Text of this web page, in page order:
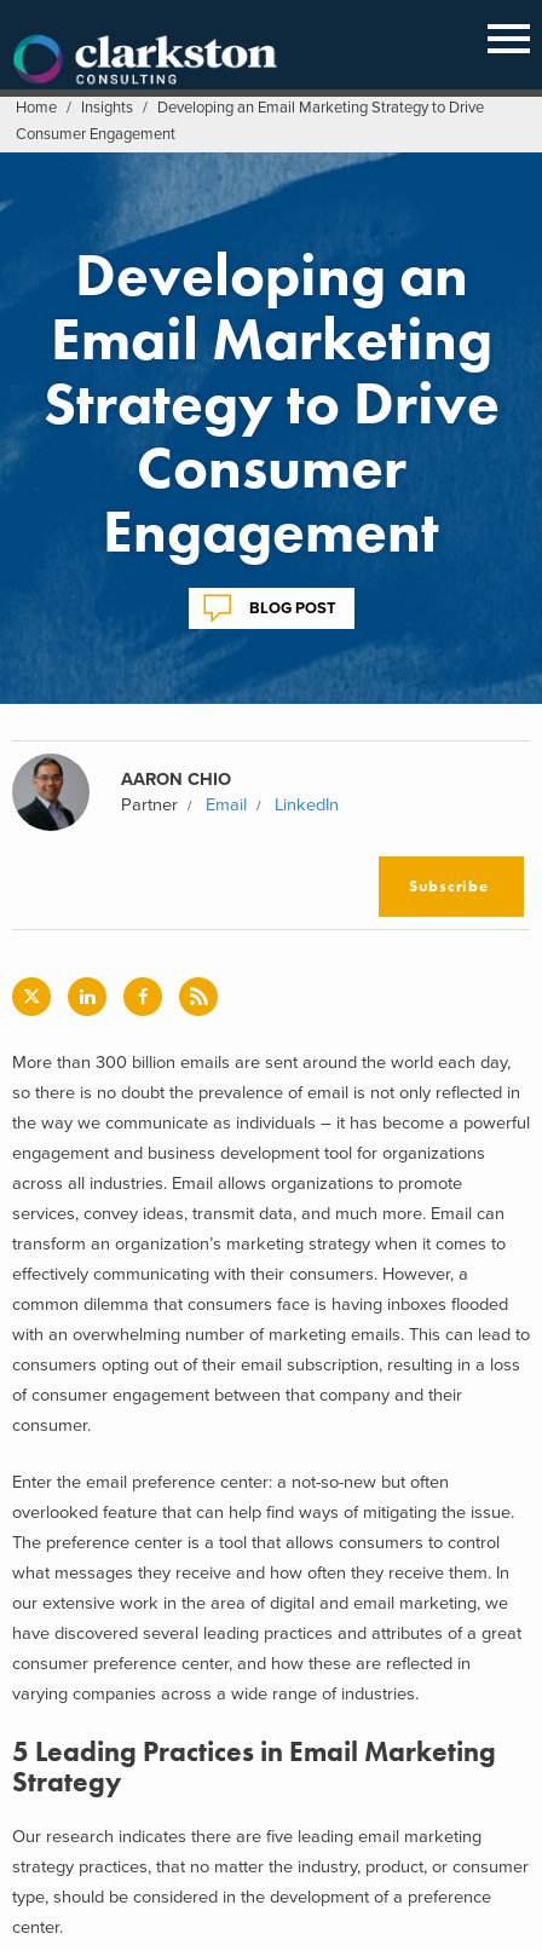
content
Home / Insights / Developing an Email Marketing Strategy to Drive
Consumer Engagement
Developing an
Email Marketing
Strategy to Drive
Consumer
Engagement
BLOG POST
AARON CHIO
Partner
Email LinkedIn
Subscribe
More than 300 billion emails are sent around the world each day,
so there is no doubt the prevalence of email is not only reflected in
the way we communicate as individuals – it has become a powerful
engagement and business development tool for organizations
across all industries. Email allows organizations to promote
services, convey ideas, transmit data, and much more. Email can
transform an organization’s marketing strategy when it comes to
effectively communicating with their consumers. However, a
common dilemma that consumers face is having inboxes flooded
with an overwhelming number of marketing emails. This can lead to
consumers opting out of their email subscription, resulting in a loss
of consumer engagement between that company and their
consumer.
Enter the email preference center: a not-so-new but often
overlooked feature that can help find ways of mitigating the issue.
The preference center is a tool that allows consumers to control
what messages they receive and how often they receive them. In
our extensive work in the area of digital and email marketing, we
have discovered several leading practices and attributes of a great
consumer preference center, and how these are reflected in
varying companies across a wide range of industries.
5 Leading Practices in Email Marketing
Strategy
Our research indicates there are five leading email marketing
strategy practices, that no matter the industry, product, or consumer
type, should be considered in the development of a preference
center.